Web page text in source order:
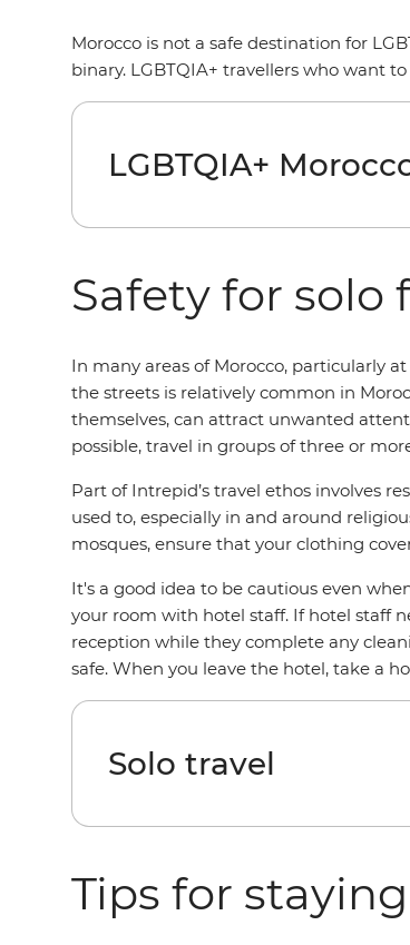
Morocco is not a safe destination for
binary. LGBTQIA+ travellers who want
LGBTQIA+
Safety for solo
In many areas of Morocco, particularly
the streets is relatively common in
themselves, can attract unwanted
possible, travel in groups of three or
Part of Intrepid’s travel ethos involves
used to, especially in and around
mosques, ensure that your clothing
It's a good idea to be cautious even
your room with hotel staff. If hotel staff
reception while they complete any
safe. When you leave the hotel, take a
Solo travel
Tips for